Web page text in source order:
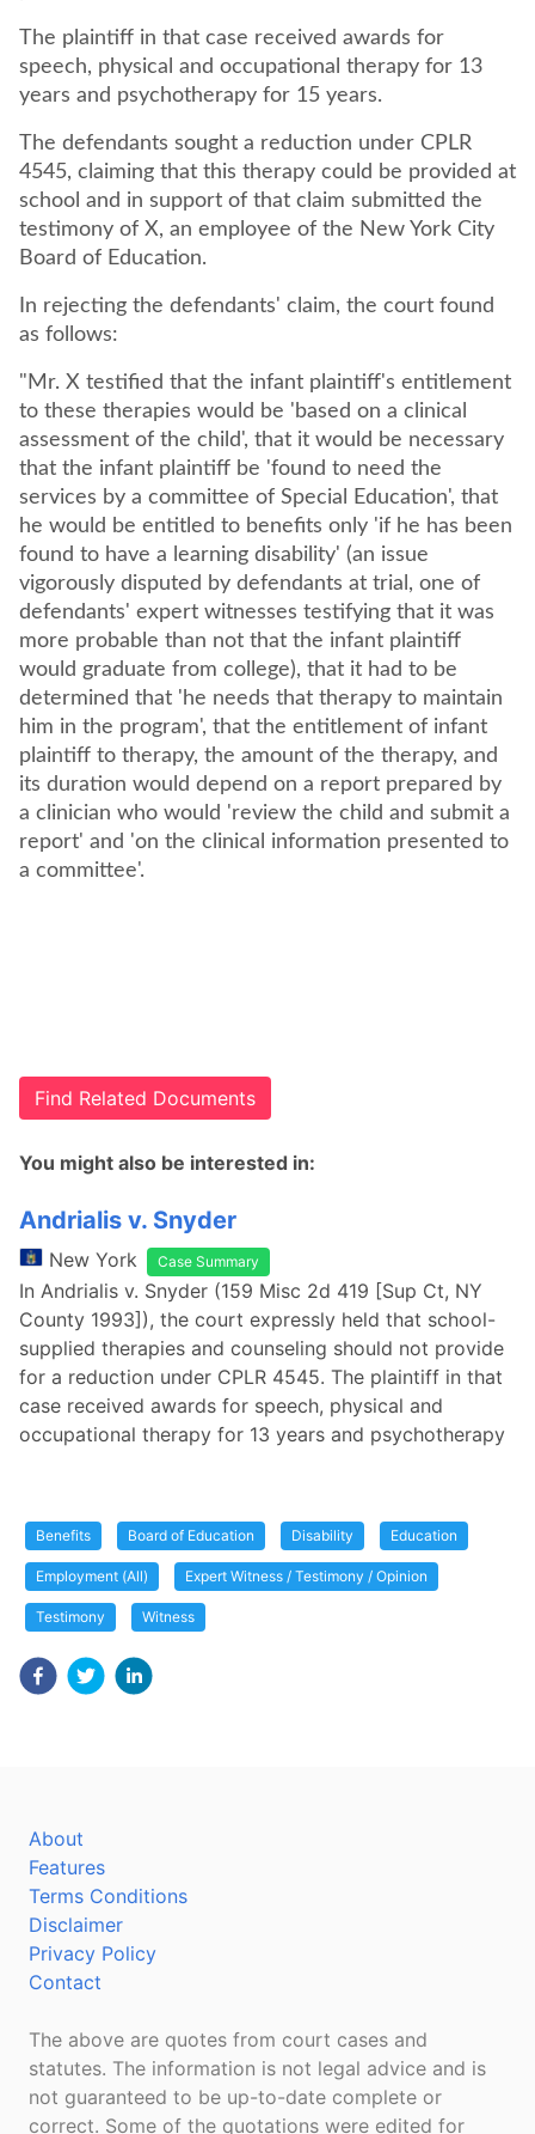
The plaintiff in that case received awards for
speech, physical and occupational therapy for 13
The defendants sought a reduction under CPLR
4545, claiming that this therapy could be provided at
school and in support of that claim submitted the
testimony of X, an employee of the New York City
Board of Education.
In rejecting the defendants' claim, the court found
as follows:
"Mr. X testified that the infant plaintiff's entitlement
to these therapies would be 'based on a clinical
assessment of the child', that it would be necessary
that the infant plaintiff be 'found to need the
services by a committee of Special Education', that
he would be entitled to benefits only 'if he has been
found to have a learning disability' (an issue
vigorously disputed by defendants at trial, one of
defendants' expert witnesses testifying that it was
more probable than not that the infant plaintiff
would graduate from college), that it had to be
determined that 'he needs that therapy to maintain
him in the program', that the entitlement of infant
plaintiff to therapy, the amount of the therapy, and
its duration would depend on a report prepared by
a clinician who would 'review the child and submit a
report' and 'on the clinical information presented to
a committee'.
Find Related Documents
You might also be interested in:
Andrialis v. Snyder
New York Case Summary
In Andrialis v. Snyder (159 Misc 2d 419 [Sup Ct, NY
County 1993]), the court expressly held that school-
supplied therapies and counseling should not provide
for a reduction under CPLR 4545. The plaintiff in that
case received awards for speech, physical and
occupational therapy for 13 years and psychotherapy
Benefits Board of Education Disability Education
Employment (All) Expert Witness / Testimony / Opinion
Testimony Witness
About
Features
Terms Conditions
Disclaimer
Privacy Policy
Contact
The above are quotes from court cases and
statutes. The information is not legal advice and is
not guaranteed to be up-to-date complete or
correct. Some of the quotations were edited for